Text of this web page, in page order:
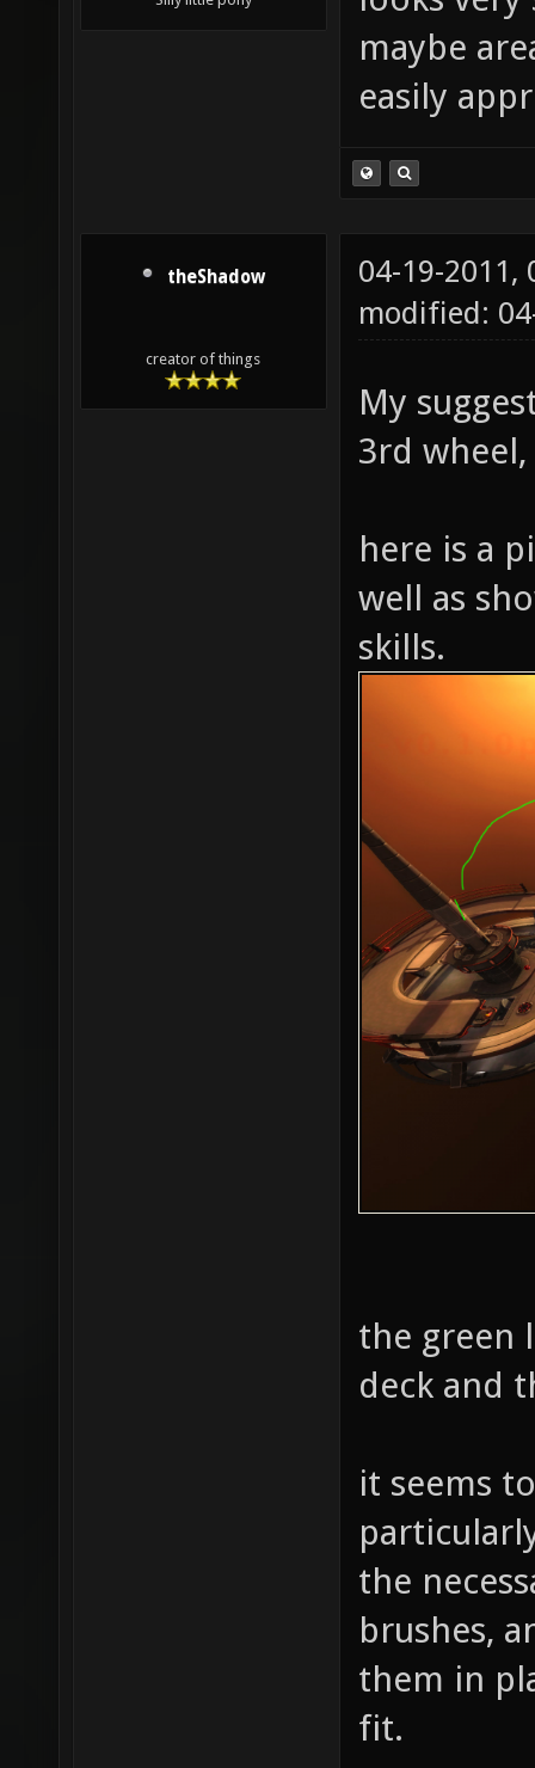
maybe
easily
theShadow
creator of things
04-19-2011,
modified:
My
3rd
here is a
well as
skills.
the green
deck and
it seems
the
brushes,
them in
fit.